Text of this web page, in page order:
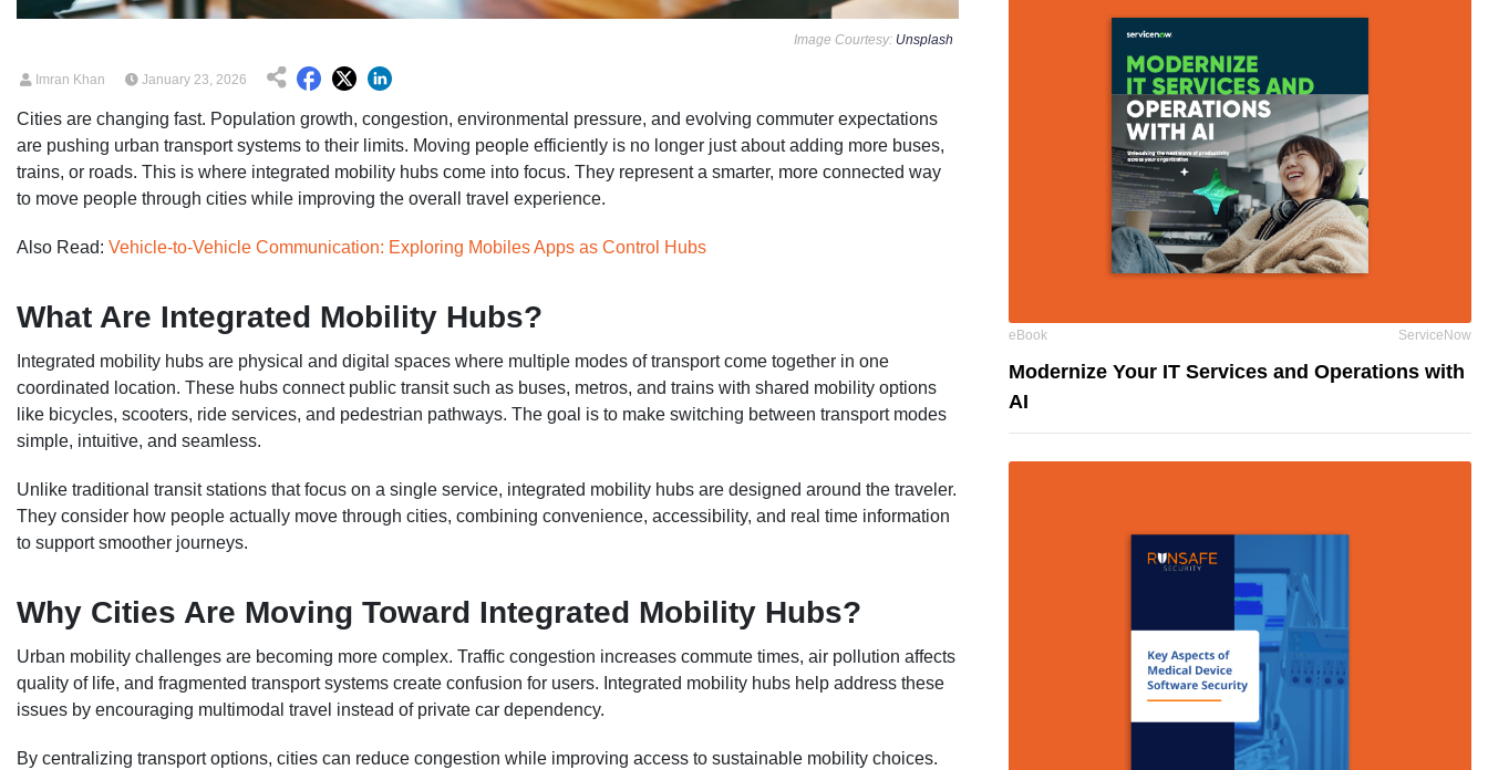
Image Courtesy: Unsplash
Imran Khan January 23, 2026
Cities are changing fast. Population growth, congestion, environmental pressure, and evolving commuter expectations
are pushing urban transport systems to their limits. Moving people efficiently is no longer just about adding more buses,
trains, or roads. This is where integrated mobility hubs come into focus. They represent a smarter, more connected way
to move people through cities while improving the overall travel experience.
Also Read: Vehicle-to-Vehicle Communication: Exploring Mobiles Apps as Control Hubs
What Are Integrated Mobility Hubs?
Integrated mobility hubs are physical and digital spaces where multiple modes of transport come together in one
coordinated location. These hubs connect public transit such as buses, metros, and trains with shared mobility options
like bicycles, scooters, ride services, and pedestrian pathways. The goal is to make switching between transport modes
simple, intuitive, and seamless.
Unlike traditional transit stations that focus on a single service, integrated mobility hubs are designed around the traveler.
They consider how people actually move through cities, combining convenience, accessibility, and real time information
to support smoother journeys.
Why Cities Are Moving Toward Integrated Mobility Hubs?
Urban mobility challenges are becoming more complex. Traffic congestion increases commute times, air pollution affects
quality of life, and fragmented transport systems create confusion for users. Integrated mobility hubs help address these
issues by encouraging multimodal travel instead of private car dependency.
By centralizing transport options, cities can reduce congestion while improving access to sustainable mobility choices.
eBook ServiceNow
Modernize Your IT Services and Operations with
AI